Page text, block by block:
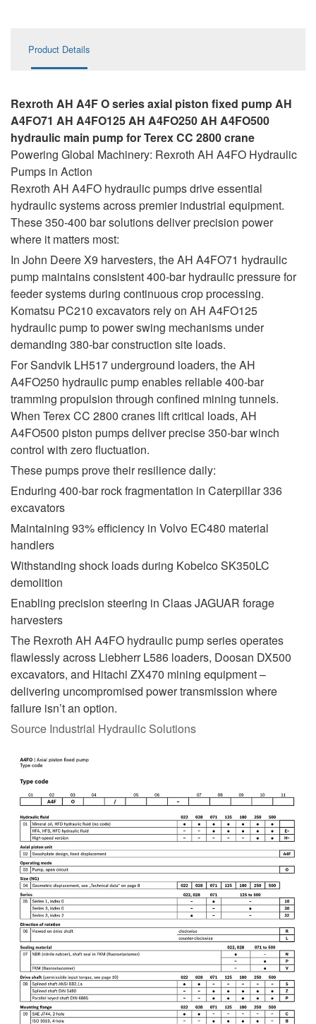
Product Details
Rexroth AH A4F O series axial piston fixed pump AH
A4FO71 AH A4FO125 AH A4FO250 AH A4FO500
hydraulic main pump for Terex CC 2800 crane
Powering Global Machinery: Rexroth AH A4FO Hydraulic
Pumps in Action
Rexroth AH A4FO hydraulic pumps drive essential
hydraulic systems across premier industrial equipment.
These 350-400 bar solutions deliver precision power
where it matters most:
In John Deere X9 harvesters, the AH A4FO71 hydraulic
pump maintains consistent 400-bar hydraulic pressure for
feeder systems during continuous crop processing.
Komatsu PC210 excavators rely on AH A4FO125
hydraulic pump to power swing mechanisms under
demanding 380-bar construction site loads.
For Sandvik LH517 underground loaders, the AH
A4FO250 hydraulic pump enables reliable 400-bar
tramming propulsion through confined mining tunnels.
When Terex CC 2800 cranes lift critical loads, AH
A4FO500 piston pumps deliver precise 350-bar winch
control with zero fluctuation.
These pumps prove their resilience daily:
Enduring 400-bar rock fragmentation in Caterpillar 336
excavators
Maintaining 93% efficiency in Volvo EC480 material
handlers
Withstanding shock loads during Kobelco SK350LC
demolition
Enabling precision steering in Claas JAGUAR forage
harvesters
The Rexroth AH A4FO hydraulic pump series operates
flawlessly across Liebherr L586 loaders, Doosan DX500
excavators, and Hitachi ZX470 mining equipment –
delivering uncompromised power transmission where
failure isn’t an option.
Source Industrial Hydraulic Solutions